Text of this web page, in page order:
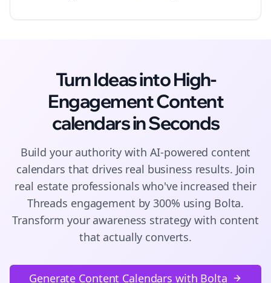
Turn Ideas into High-
EngagementContent
calendarsin Seconds
Build your authority with AI-powered content
calendars that drives real business results. Join
real estate professionals who've increased their
Threads engagement by 300% using Bolta.
Transform your awareness strategy with content
that actually converts.
Generate Content Calendars with Bolta